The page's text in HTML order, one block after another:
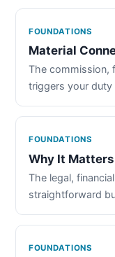
FOUNDATIONS
Material
The commission,
triggers your duty
FOUNDATIONS
Why It Matters
The legal,
straightforward
FOUNDATIONS